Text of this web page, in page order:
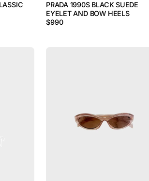
PRADA 1990S BLACK SUEDE
EYELET AND BOW HEELS
$990